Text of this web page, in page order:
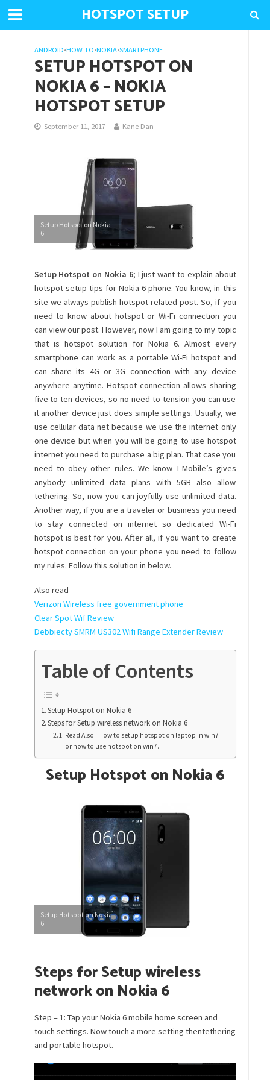
HOTSPOT SETUP
ANDROID•HOW TO•NOKIA•SMARTPHONE
SETUP HOTSPOT ON
NOKIA 6 – NOKIA
HOTSPOT SETUP
September 11, 2017 Kane Dan
Setup Hotspot on Nokia
6
Setup Hotspot on Nokia 6; I just want to explain about
hotspot setup tips for Nokia 6 phone. You know, in this
site we always publish hotspot related post. So, if you
need to know about hotspot or Wi-Fi connection you
can view our post. However, now I am going to my topic
that is hotspot solution for Nokia 6. Almost every
smartphone can work as a portable Wi-Fi hotspot and
can share its 4G or 3G connection with any device
anywhere anytime. Hotspot connection allows sharing
five to ten devices, so no need to tension you can use
it another device just does simple settings. Usually, we
use cellular data net because we use the internet only
one device but when you will be going to use hotspot
internet you need to purchase a big plan. That case you
need to obey other rules. We know T-Mobile’s gives
anybody unlimited data plans with 5GB also allow
tethering. So, now you can joyfully use unlimited data.
Another way, if you are a traveler or business you need
to stay connected on internet so dedicated Wi-Fi
hotspot is best for you. After all, if you want to create
hotspot connection on your phone you need to follow
my rules. Follow this solution in below.
Also read
Verizon Wireless free government phone
Clear Spot Wif Review
Debbiecty SMRM US302 Wifi Range Extender Review
Table of Contents
Setup Hotspot on Nokia 6
Steps for Setup wireless network on Nokia 6
Read Also: How to setup hotspot on laptop in win7
or how to use hotspot on win7.
Setup Hotspot on Nokia 6
Setup Hotspot on Nokia
6
Steps for Setup wireless
network on Nokia 6
Step – 1: Tap your Nokia 6 mobile home screen and
touch settings. Now touch a more setting thentethering
and portable hotspot.